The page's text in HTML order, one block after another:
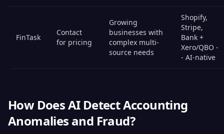
FinTask
Contact
for pricing
Growing
businesses with
complex multi-
source needs
Shopify,
Stripe,
Bank +
Xero/QBO -
- AI-native
How Does AI Detect Accounting
Anomalies and Fraud?